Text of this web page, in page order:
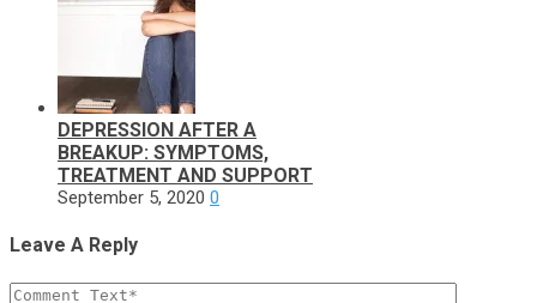
DEPRESSION AFTER A
BREAKUP: SYMPTOMS,
TREATMENT AND SUPPORT
September 5, 2020 0
Leave A Reply